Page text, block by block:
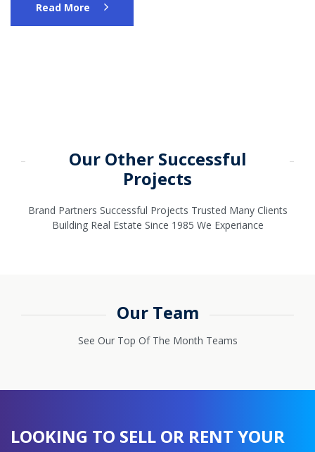
Read More
Our Other Successful
Projects
Brand Partners Successful Projects Trusted Many Clients
Building Real Estate Since 1985 We Experiance
Our Team
See Our Top Of The Month Teams
LOOKING TO SELL OR RENT YOUR